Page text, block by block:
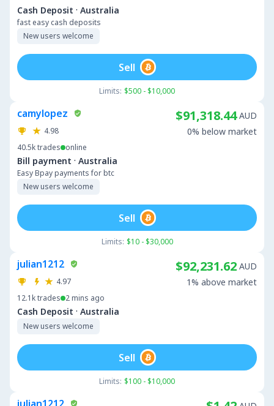
Cash Deposit · Australia
fast easy cash deposits
New users welcome
Limits: $500 - $10,000
Sell
camylopez
4.98
40.5ktrades online
Bill payment · Australia
Easy Bpay payments for btc
New users welcome
$91,318.44 AUD
0% below market
Limits: $10 - $30,000
Sell
julian1212
4.97
12.1ktrades 2 mins ago
Cash Deposit · Australia
New users welcome
$92,231.62 AUD
1% above market
Limits: $100 - $10,000
Sell